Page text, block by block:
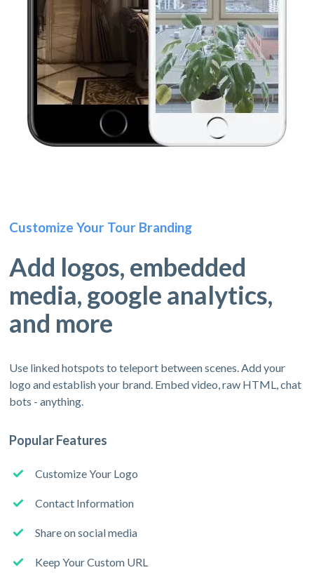
Customize Your Tour Branding
Add logos, embedded
media, google analytics,
and more
Use linked hotspots to teleport between scenes. Add your
logo and establish your brand. Embed video, raw HTML, chat
bots - anything.
Popular Features
Customize Your Logo
Contact Information
Share on social media
Keep Your Custom URL